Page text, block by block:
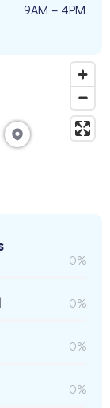
9AM – 4PM
0%
0%
0%
0%